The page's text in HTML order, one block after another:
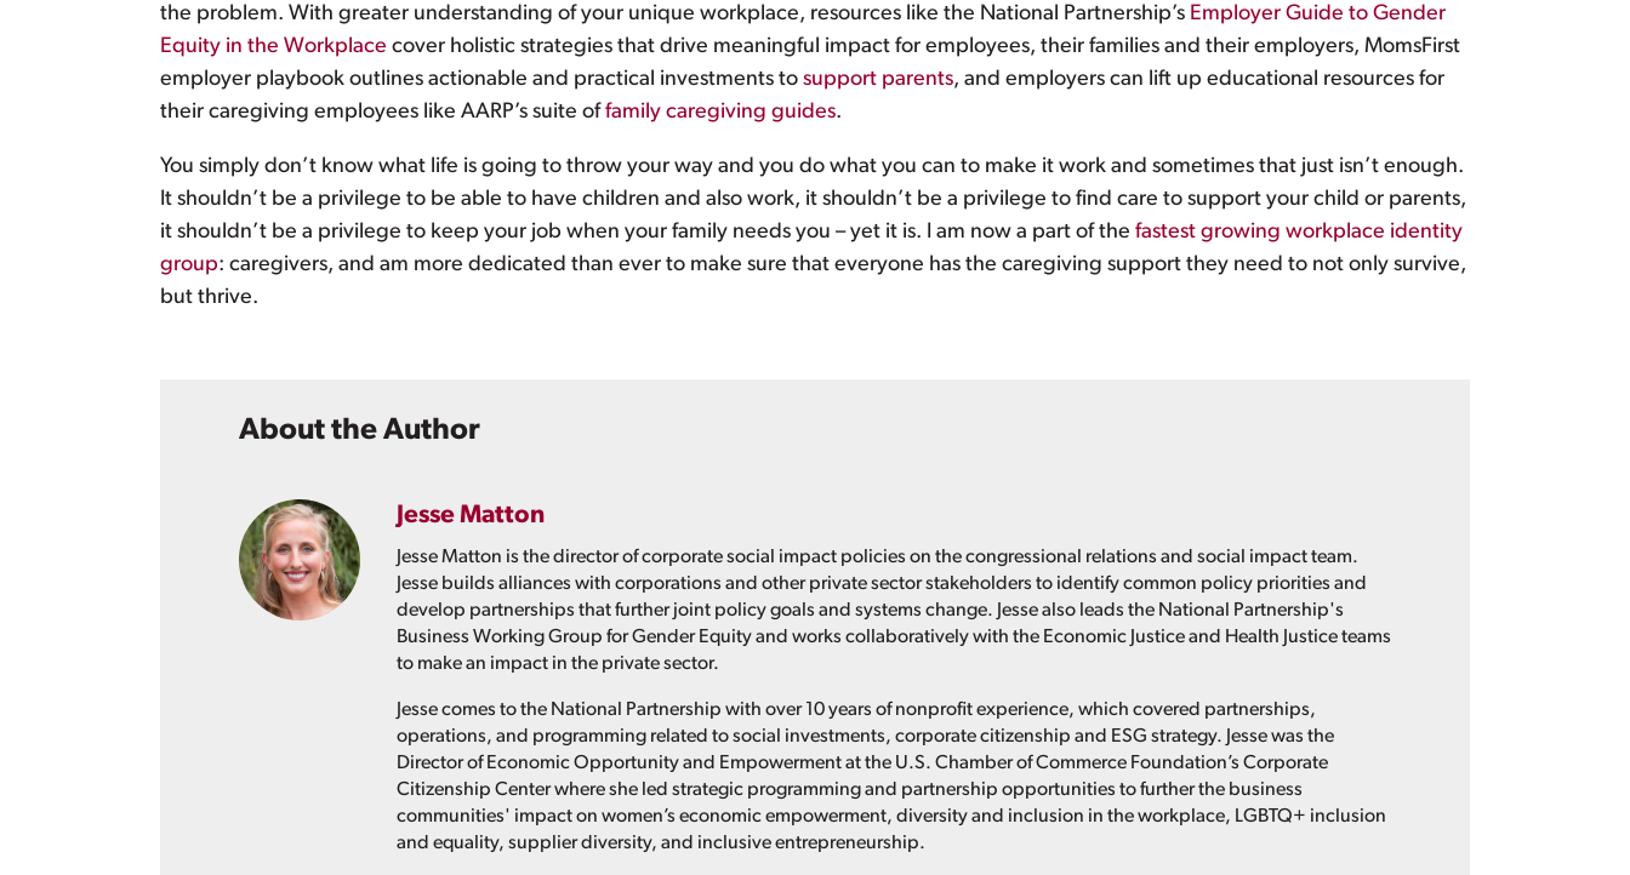
the problem. With greater understanding of your unique workplace, resources like the National Partnership’s Employer Guide to Gender
Equity in the Workplace cover holistic strategies that drive meaningful impact for employees, their families and their employers, MomsFirst
employer playbook outlines actionable and practical investments to support parents, and employers can lift up educational resources for
their caregiving employees like AARP’s suite offamily caregiving guides.
You simply don’t know what life is going to throw your way and you do what you can to make it work and sometimes that just isn’t enough.
It shouldn’t be a privilege to be able to have children and also work, it shouldn’t be a privilege to find care to support your child or parents,
it shouldn’t be a privilege to keep your job when your family needs you – yet it is. I am now a part of the fastest growing workplace identity
group: caregivers, and am more dedicated than ever to make sure that everyone has the caregiving support they need to not only survive,
but thrive.
About the Author
Jesse Matton
Jesse Matton is the director of corporate social impact policies on the congressional relations and social impact team.
Jesse builds alliances with corporations and other private sector stakeholders to identify common policy priorities and
develop partnerships that further joint policy goals and systems change. Jesse also leads the National Partnership's
Business Working Group for Gender Equity and works collaboratively with the Economic Justice and Health Justice teams
to make an impact in the private sector.
Jesse comes to the National Partnership with over 10 years of nonprofit experience, which covered partnerships,
operations, and programming related to social investments, corporate citizenship and ESG strategy. Jesse was the
Director of Economic Opportunity and Empowerment at the U.S. Chamber of Commerce Foundation’s Corporate
Citizenship Center where she led strategic programming and partnership opportunities to further the business
communities' impact on women’s economic empowerment, diversity and inclusion in the workplace, LGBTQ+ inclusion
and equality, supplier diversity, and inclusive entrepreneurship.